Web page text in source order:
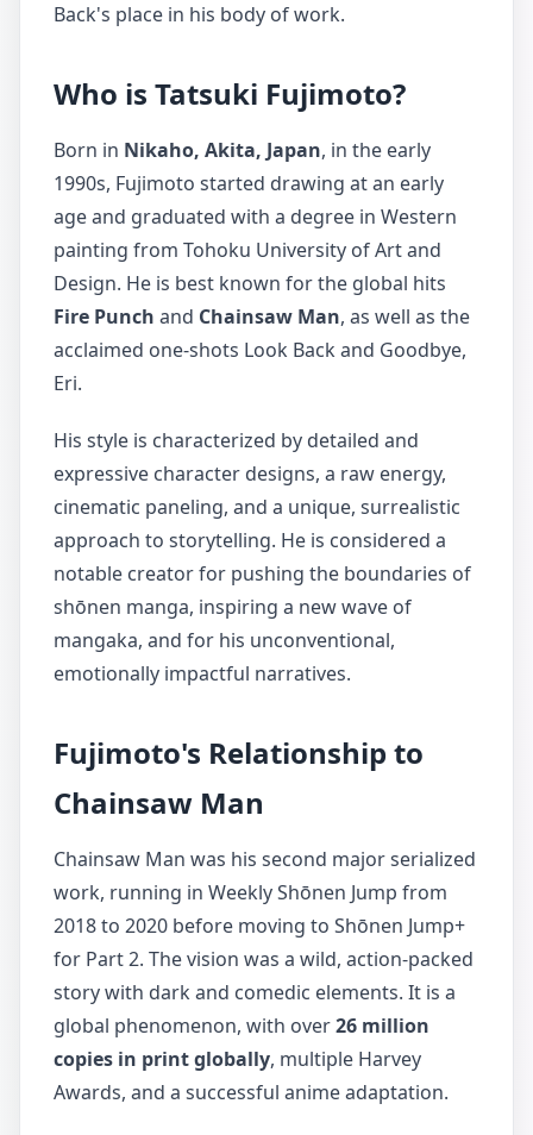
Back's place in his body of work.
Who is Tatsuki Fujimoto?
Born in Nikaho, Akita, Japan, in the early
1990s, Fujimoto started drawing at an early
age and graduated with a degree in Western
painting from Tohoku University of Art and
Design. He is best known for the global hits
Fire Punch and Chainsaw Man, as well as the
acclaimed one-shots Look Back and Goodbye,
Eri.
His style is characterized by detailed and
expressive character designs, a raw energy,
cinematic paneling, and a unique, surrealistic
approach to storytelling. He is considered a
notable creator for pushing the boundaries of
shōnen manga, inspiring a new wave of
mangaka, and for his unconventional,
emotionally impactful narratives.
Fujimoto's Relationship to
Chainsaw Man
Chainsaw Man was his second major serialized
work, running in Weekly Shōnen Jump from
2018 to 2020 before moving to Shōnen Jump+
for Part 2. The vision was a wild, action-packed
story with dark and comedic elements. It is a
global phenomenon, with over26 million
copies in print globally, multiple Harvey
Awards, and a successful anime adaptation.